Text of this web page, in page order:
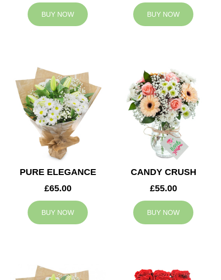
BUY NOW BUY NOW
PURE ELEGANCE
£65.00
BUY NOW
CANDY CRUSH
£55.00
BUY NOW